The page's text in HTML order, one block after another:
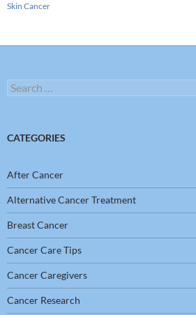
Skin Cancer
Search
for:
CATEGORIES
After Cancer
Alternative Cancer Treatment
Breast Cancer
Cancer Care Tips
Cancer Caregivers
Cancer Research